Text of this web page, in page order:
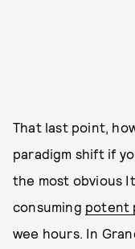
That last point,
paradigm shift if
the most obvious
consuming potent
wee hours. In